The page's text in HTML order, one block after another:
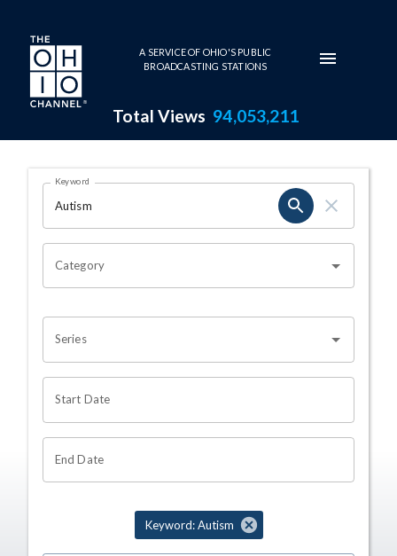
Skip to main content
A SERVICE OF OHIO'S PUBLIC
BROADCASTING STATIONS
Total Views 94,053,211
Search Results Page
OHIO CHANNEL SEARCH
Keyword
Category
Series
Start Date
End Date
Keyword: Autism